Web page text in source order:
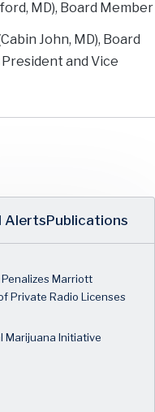
MD), Board Member
John, MD), Board
and Vice
AlertsPublications
Marriott
Private Radio Licenses
Marijuana Initiative